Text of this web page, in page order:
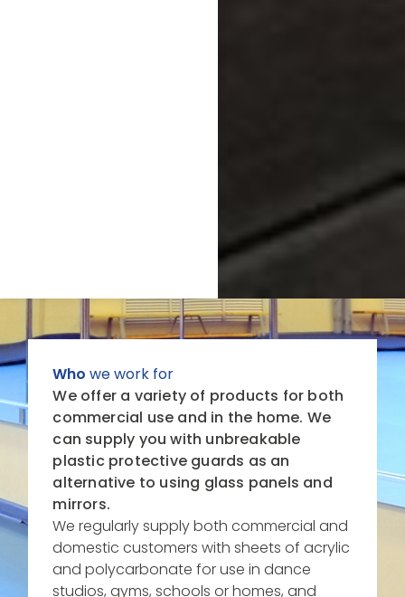
Who we work for
We offer a variety of products for both
commercial use and in the home. We
can supply you with unbreakable
plastic protectiveguards as an
alternative to using glass panels and
mirrors.
We regularly supply both commercial and
domestic customers with sheets of acrylic
and polycarbonate for use in dance
studios, gyms, schools or homes, and